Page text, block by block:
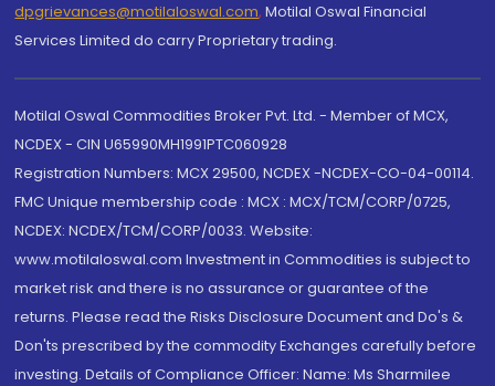
dpgrievances@motilaloswal.com, Motilal Oswal Financial
Services Limited do carry Proprietary trading.
Motilal Oswal Commodities Broker Pvt. Ltd. - Member of MCX,
NCDEX - CIN U65990MH1991PTC060928
Registration Numbers: MCX 29500, NCDEX -NCDEX-CO-04-00114.
FMC Unique membership code : MCX : MCX/TCM/CORP/0725,
NCDEX: NCDEX/TCM/CORP/0033. Website:
www.motilaloswal.com Investment in Commodities is subject to
market risk and there is no assurance or guarantee of the
returns. Please read the Risks Disclosure Document and Do's &
Don'ts prescribed by the commodity Exchanges carefully before
investing. Details of Compliance Officer: Name: Ms Sharmilee